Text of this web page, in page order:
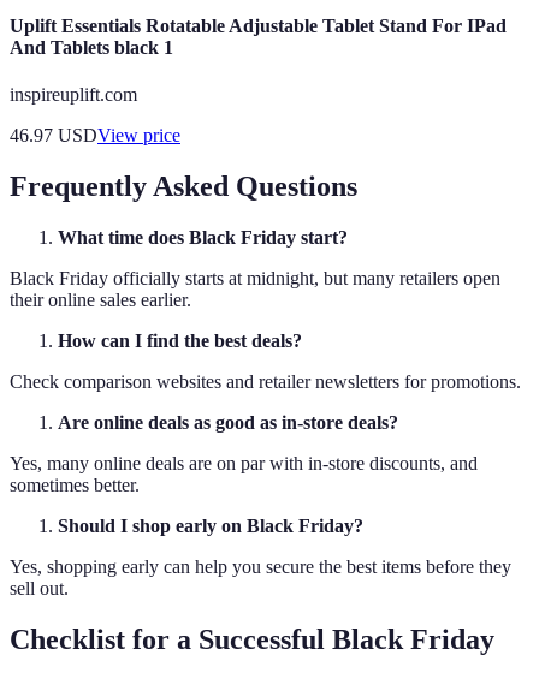
Uplift Essentials Rotatable Adjustable Tablet Stand For IPad
And Tablets black 1
inspireuplift.com
46.97 USDView price
Frequently Asked Questions
What time does Black Friday start?
Black Friday officially starts at midnight, but many retailers open
their online sales earlier.
How can I find the best deals?
Check comparison websites and retailer newsletters for promotions.
Are online deals as good as in-store deals?
Yes, many online deals are on par with in-store discounts, and
sometimes better.
Should I shop early on Black Friday?
Yes, shopping early can help you secure the best items before they
sell out.
Checklist for a Successful Black Friday